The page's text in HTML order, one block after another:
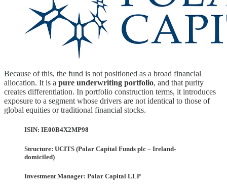
Because of this, the fund is not positioned as a broad financial
allocation. It is a pure underwriting portfolio, and that purity
creates differentiation. In portfolio construction terms, it introduces
exposure to a segment whose drivers are not identical to those of
global equities or traditional financial stocks.
ISIN: IE00B4X2MP98
Structure: UCITS (Polar Capital Funds plc – Ireland-
domiciled)
Investment Manager: Polar Capital LLP